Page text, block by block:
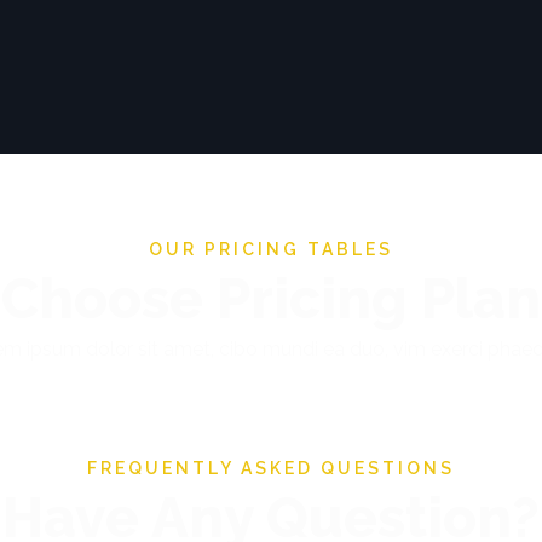
OUR PRICING TABLES
FREQUENTLY ASKED QUESTIONS